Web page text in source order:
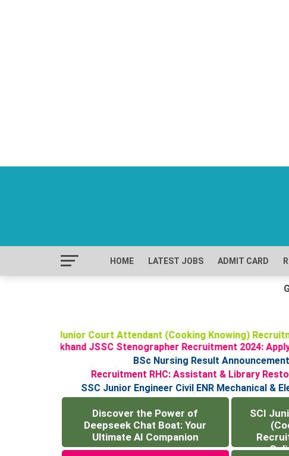
HOME LATEST JOBS ADMIT CARD
SCI Junior Court Attendant (Cooking Knowing)
Jharkhand JSSC Stenographer Recruitment 2024:
BSc Nursing Result
Recruitment RHC: Assistant & Library
SSC Junior Engineer Civil ENR Mechanical
Discover the Power of
Deepseek Chat Boat: Your
Ultimate AI Companion
SCI